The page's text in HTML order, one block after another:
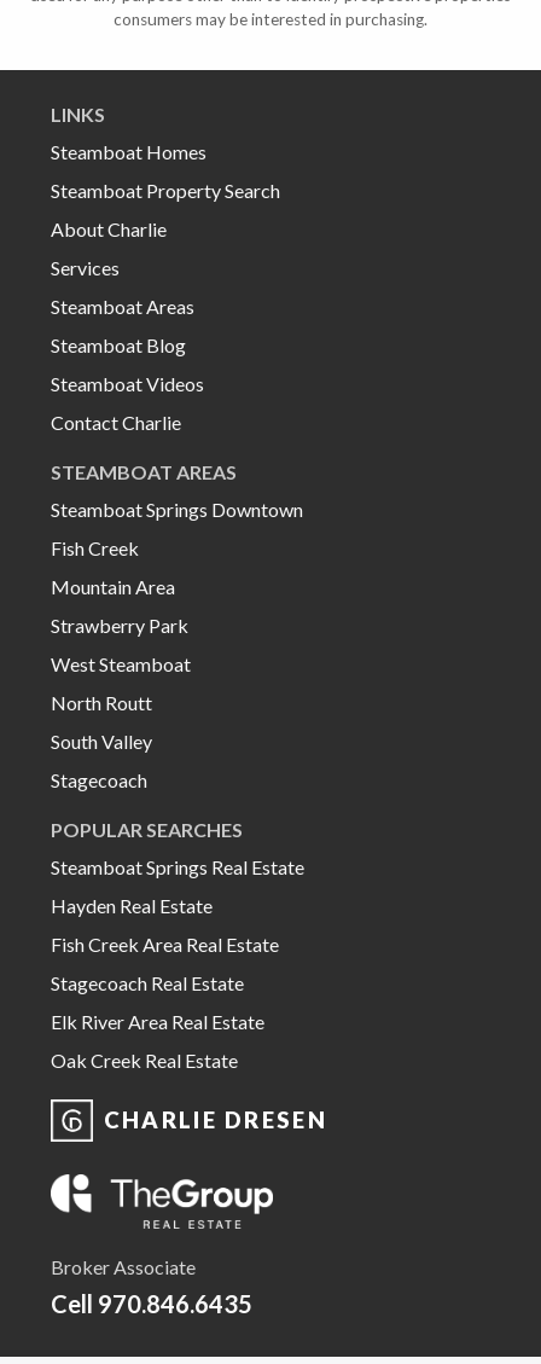
consumers may be interested in purchasing.
LINKS
Steamboat Homes
Steamboat Property Search
About Charlie
Services
Steamboat Areas
Steamboat Blog
Steamboat Videos
Contact Charlie
STEAMBOAT AREAS
Steamboat Springs Downtown
Fish Creek
Mountain Area
Strawberry Park
West Steamboat
North Routt
South Valley
Stagecoach
POPULAR SEARCHES
Steamboat Springs Real Estate
Hayden Real Estate
Fish Creek Area Real Estate
Stagecoach Real Estate
Elk River Area Real Estate
Oak Creek Real Estate
CHARLIE DRESEN
Broker Associate
Cell 970.846.6435